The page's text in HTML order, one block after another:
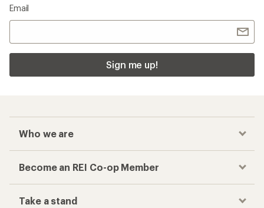
Email
Sign me up!
Who we are
Become an REI Co-op Member
Take a stand